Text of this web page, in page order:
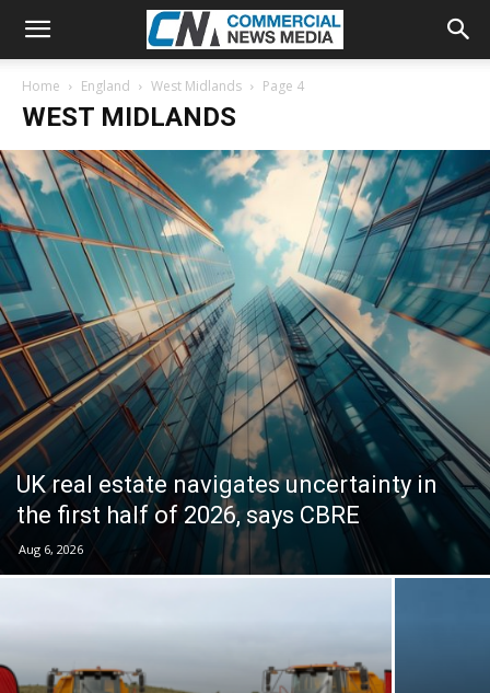
Home England West Midlands Page 4
WEST MIDLANDS
UK real estate navigates uncertainty in
the first half of 2026, says CBRE
Aug 6, 2026